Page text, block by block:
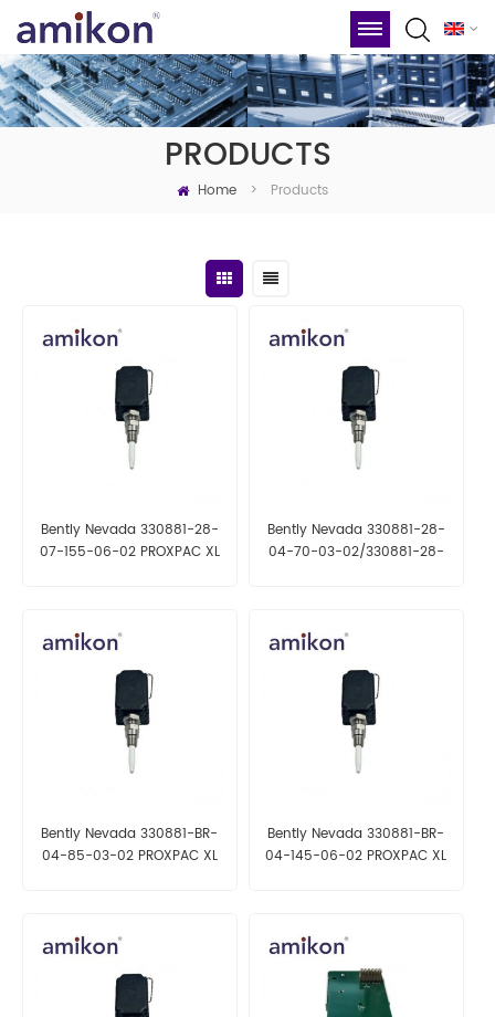
PRODUCTS
Home > Products
Bently Nevada 330881-28-
07-155-06-02 PROXPAC XL
Bently Nevada 330881-28-
04-70-03-02/330881-28-
Bently Nevada 330881-BR-
04-85-03-02 PROXPAC XL
Bently Nevada 330881-BR-
04-145-06-02 PROXPAC XL